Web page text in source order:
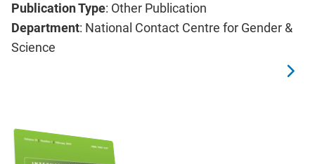
Publication Type: Other Publication
Department: National Contact Centre for Gender &
Science